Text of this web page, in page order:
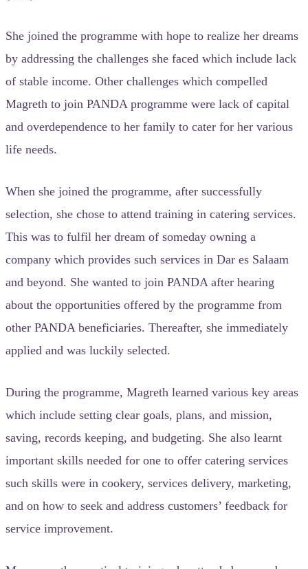
She joined the programme with hope to realize her dreams
by addressing the challenges she faced which include lack
of stable income. Other challenges which compelled
Magreth to join PANDA programme were lack of capital
and overdependence to her family to cater for her various
life needs.
When she joined the programme, after successfully
selection, she chose to attend training in catering services.
This was to fulfil her dream of someday owning a
company which provides such services in Dar es Salaam
and beyond. She wanted to join PANDA after hearing
about the opportunities offered by the programme from
other PANDA beneficiaries. Thereafter, she immediately
applied and was luckily selected.
During the programme, Magreth learned various key areas
which include setting clear goals, plans, and mission,
saving, records keeping, and budgeting. She also learnt
important skills needed for one to offer catering services
such skills were in cookery, services delivery, marketing,
and on how to seek and address customers’ feedback for
service improvement.